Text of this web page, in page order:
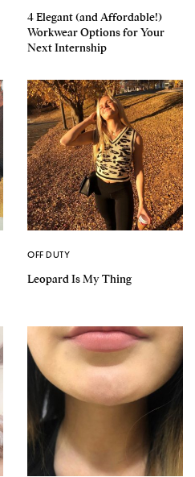
4 Elegant (and Affordable!)
Workwear Options for Your
Next Internship
OFF DUTY
Leopard Is My Thing